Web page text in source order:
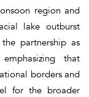
region and
lake outburst
partnership as
that
borders and
for the broader